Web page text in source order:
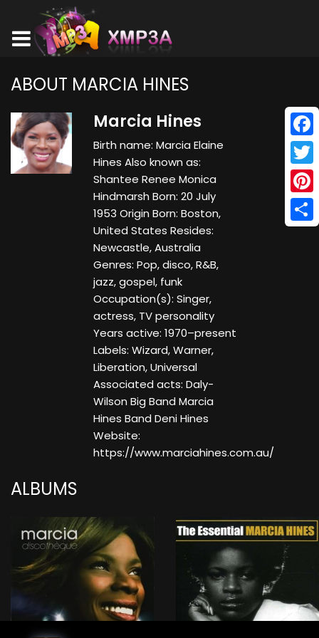
ABOUT MARCIA HINES
Marcia Hines
Birth name: Marcia Elaine
Hines Also known as:
Shantee Renee Monica
Hindmarsh Born: 20 July
1953 Origin Born: Boston,
United States Resides:
Newcastle, Australia
Genres: Pop, disco, R&B,
jazz, gospel, funk
Occupation(s): Singer,
actress, TV personality
Years active: 1970–present
Labels: Wizard, Warner,
Liberation, Universal
Associated acts: Daly-
Wilson Big Band Marcia
Hines Band Deni Hines
Website:
https://www.marciahines.com.au/
ALBUMS